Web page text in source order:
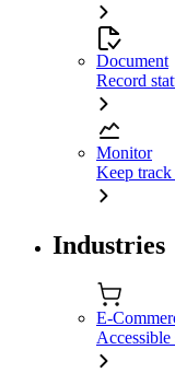
Document
Record
Monitor
Keep track
Industries
E-